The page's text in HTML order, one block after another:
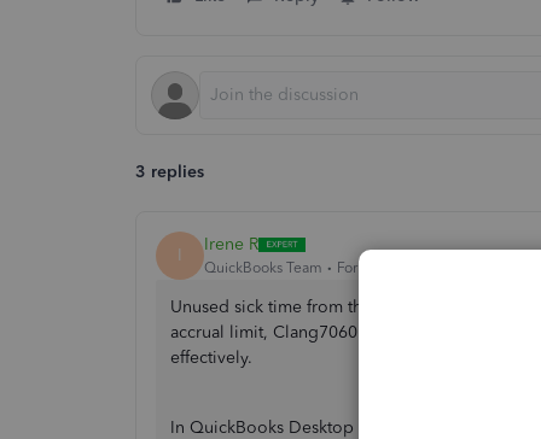
3 replies
I Irene R
QuickBooks Team Forum|Forum|1 year ago
Unused sick time from the previous year is
accrual limit, Clang7060. I'm here to provide
effectively.
In QuickBooks Desktop (QBDT), sick hours